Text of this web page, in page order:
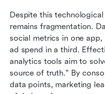
Despite this
remains fragmentation.
social metrics in one app,
ad spend in a third.
analytics tools aim to
source of truth." By
data points, marketing